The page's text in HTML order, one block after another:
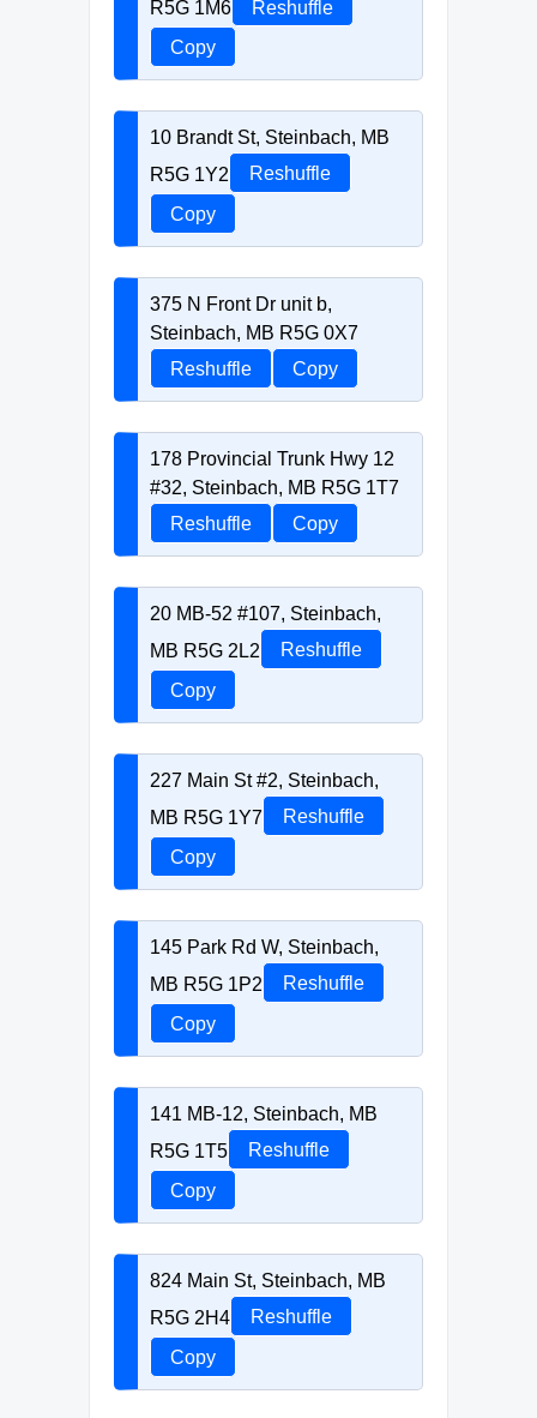
R5G 1M6
Reshuffle
Copy
10 Brandt St, Steinbach, MB
R5G 1Y2
Reshuffle
Copy
375 N Front Dr unit b,
Steinbach, MB R5G 0X7
Reshuffle
Copy
178 Provincial Trunk Hwy 12
#32, Steinbach, MB R5G 1T7
Reshuffle
Copy
20 MB-52 #107, Steinbach,
MB R5G 2L2
Reshuffle
Copy
227 Main St #2, Steinbach,
MB R5G 1Y7
Reshuffle
Copy
145 Park Rd W, Steinbach,
MB R5G 1P2
Reshuffle
Copy
141 MB-12, Steinbach, MB
R5G 1T5
Reshuffle
Copy
824 Main St, Steinbach, MB
R5G 2H4
Reshuffle
Copy